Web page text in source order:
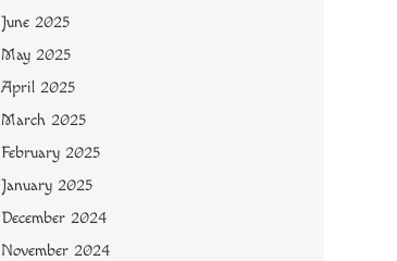
June 2025
May 2025
April 2025
March 2025
February 2025
January 2025
December 2024
November 2024